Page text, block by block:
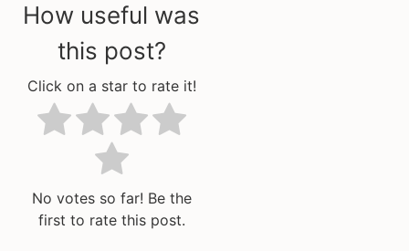
How useful was
this post?
Click on a star to rate it!
No votes so far! Be the
first to rate this post.